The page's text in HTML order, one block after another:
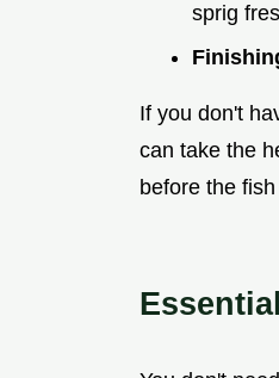
sprig
If you don't
can take the
before the